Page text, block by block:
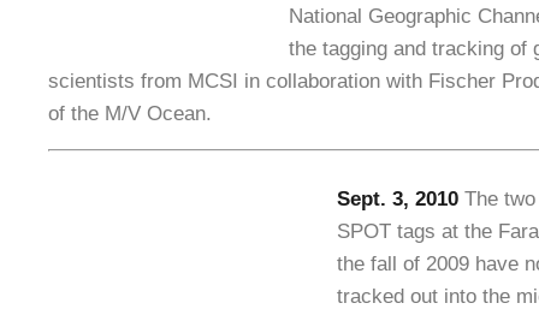
National Geographic
the tagging and tracking of
scientists from MCSI in collaboration with Fischer
of the M/V Ocean.
Sept. 3, 2010 The
SPOT tags at the
the fall of 2009 have
tracked out into the